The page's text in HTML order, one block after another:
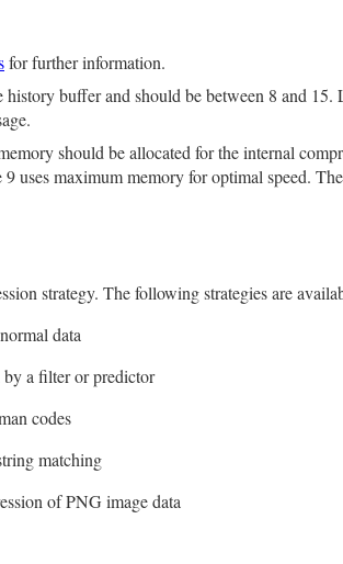
(VALUE)args, zstream_ensure_end,
for further information.
history buffer and should be between 8 and
should be allocated for the internal
uses maximum memory for optimal speed.
strategy. The following strategies are
data
by a filter or predictor
codes
matching
of PNG image data